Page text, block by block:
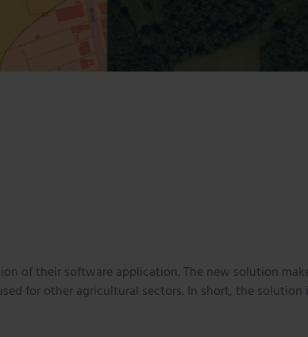
of their software application. The new solution
for other agricultural sectors. In short, the